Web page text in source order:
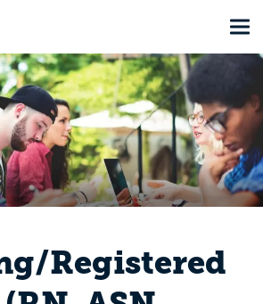
Registered